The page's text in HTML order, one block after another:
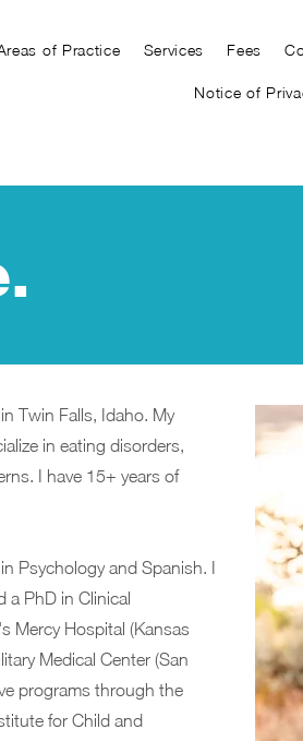
of Practice Services Fees
Notice of
Twin Falls, Idaho. My
in eating disorders,
I have 15+ years of
Psychology and Spanish. I
a PhD in Clinical
Mercy Hospital (Kansas
Medical Center (San
programs through the
for Child and